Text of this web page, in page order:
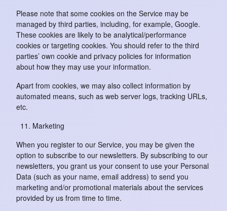
Please note that some cookies on the Service may be
managed by third parties, including, for example, Google.
These cookies are likely to be analytical/performance
cookies or targeting cookies. You should refer to the third
parties’ own cookie and privacy policies for information
about how they may use your information.
Apart from cookies, we may also collect information by
automated means, such as web server logs, tracking URLs,
etc.
Marketing
When you register to our Service, you may be given the
option to subscribe to our newsletters. By subscribing to our
newsletters, you grant us your consent to use your Personal
Data (such as your name, email address) to send you
marketing and/or promotional materials about the services
provided by us from time to time.